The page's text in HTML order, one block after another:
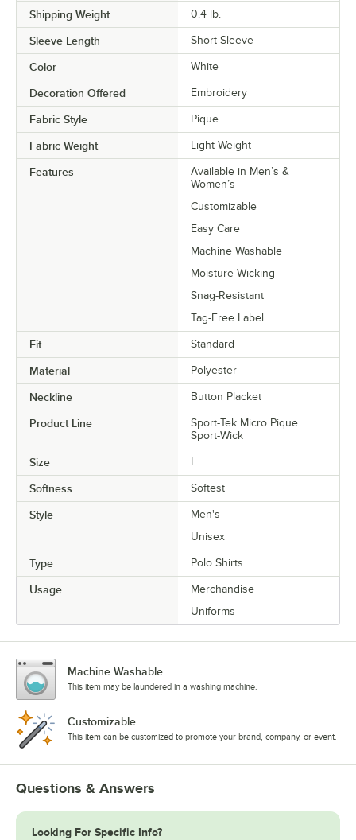
Shipping Weight 0.4 lb.
Sleeve Length Short Sleeve
Color White
Decoration Offered Embroidery
Fabric Style Pique
Fabric Weight Light Weight
Features
Available in Men’s &
Women’s
Customizable
Easy Care
Machine Washable
Moisture Wicking
Snag-Resistant
Tag-Free Label
Fit Standard
Material Polyester
Neckline Button Placket
Product Line
Sport-Tek Micro Pique
Sport-Wick
Size
Softness Softest
Style
Men's
Unisex
Type Polo Shirts
Usage
Merchandise
Uniforms
Machine Washable
This item may be laundered in a washing machine.
Customizable
This item can be customized to promote your brand, company, or event.
Questions & Answers
Looking For Specific Info?